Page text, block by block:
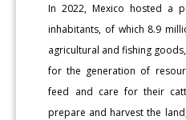
In 2022, Mexico hosted a
inhabitants, of which 8.9
agricultural and fishing
for the generation of
feed and care for their
prepare and harvest the